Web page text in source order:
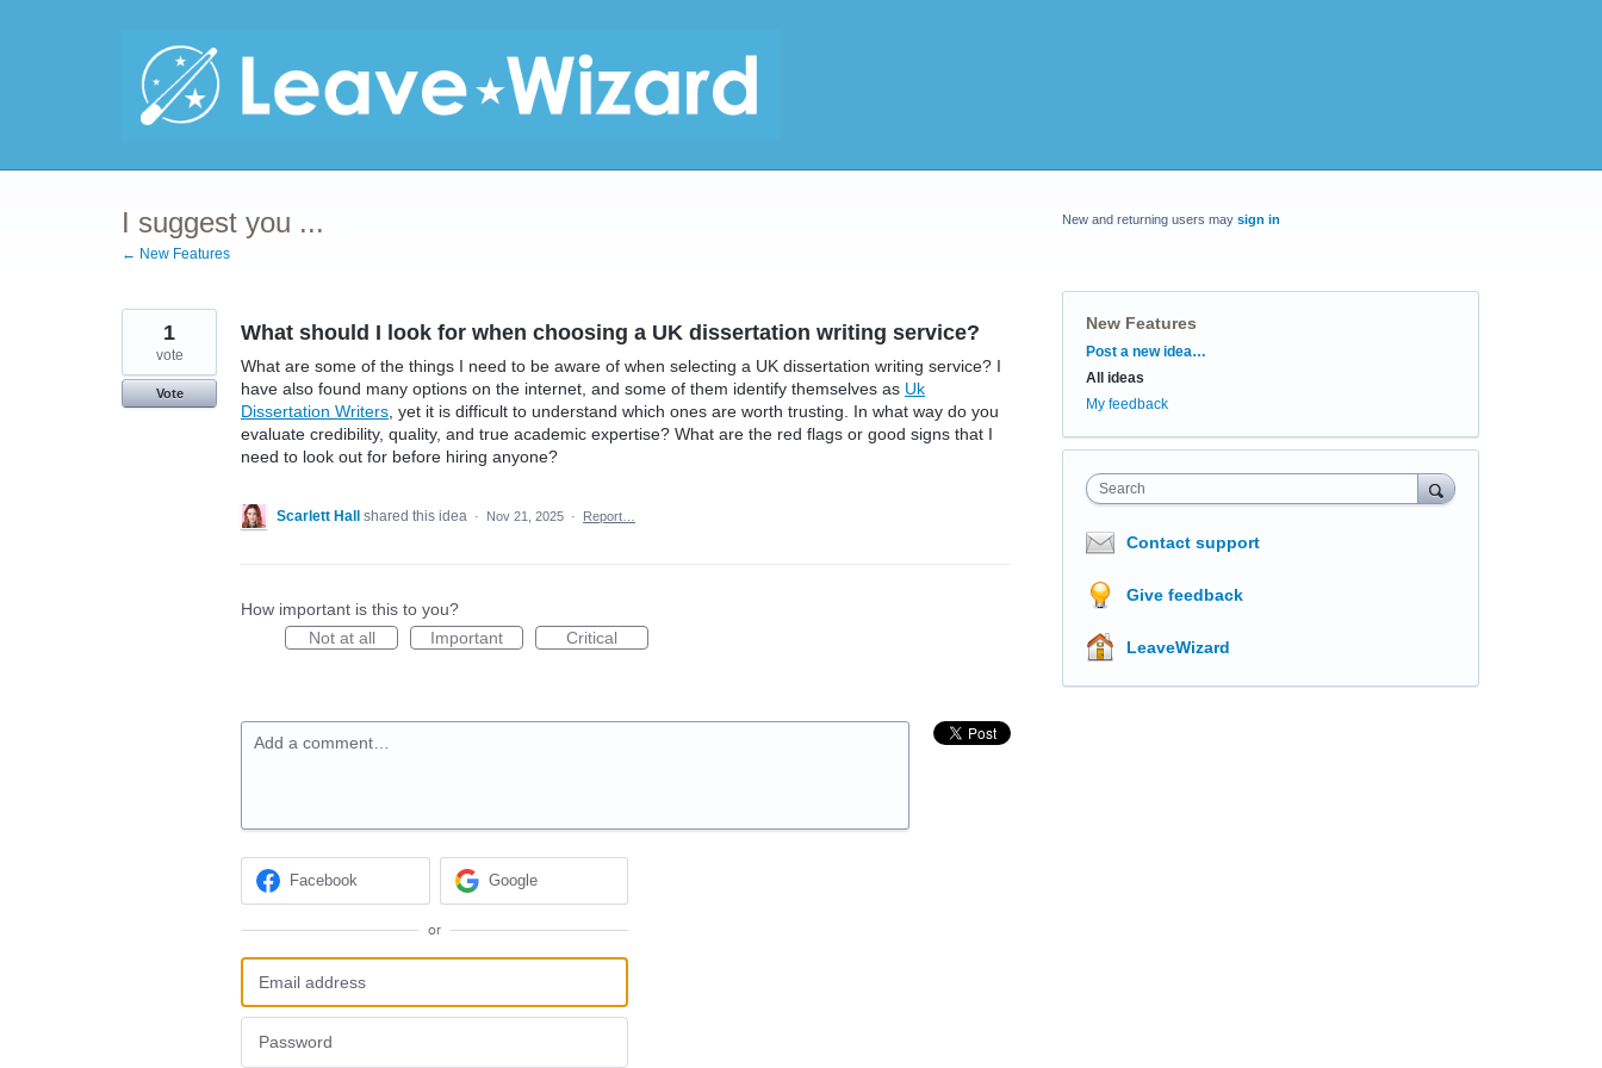
I suggest you ...
← New Features
What should I look for when choosing a UK dissertation writing service?
What are some of the things I need to be aware of when selecting a UK dissertation writing service? I
have also found many options on the internet, and some of them identify themselves as Uk
Dissertation Writers , yet it is difficult to understand which ones are worth trusting. In what way do you
evaluate credibility, quality, and true academic expertise? What are the red flags or good signs that I
need to look out for before hiring anyone?
1
vote
Vote
Scarlett Hall shared this idea · Nov 21, 2025 · Report…
How important is this to you?
Not at all
Important Critical
Add a comment…
Facebook Google
or
New and returning users may sign in
New Features
Categories
Post a new idea…
All ideas
My feedback
Search
Contact support
Give feedback
LeaveWizard